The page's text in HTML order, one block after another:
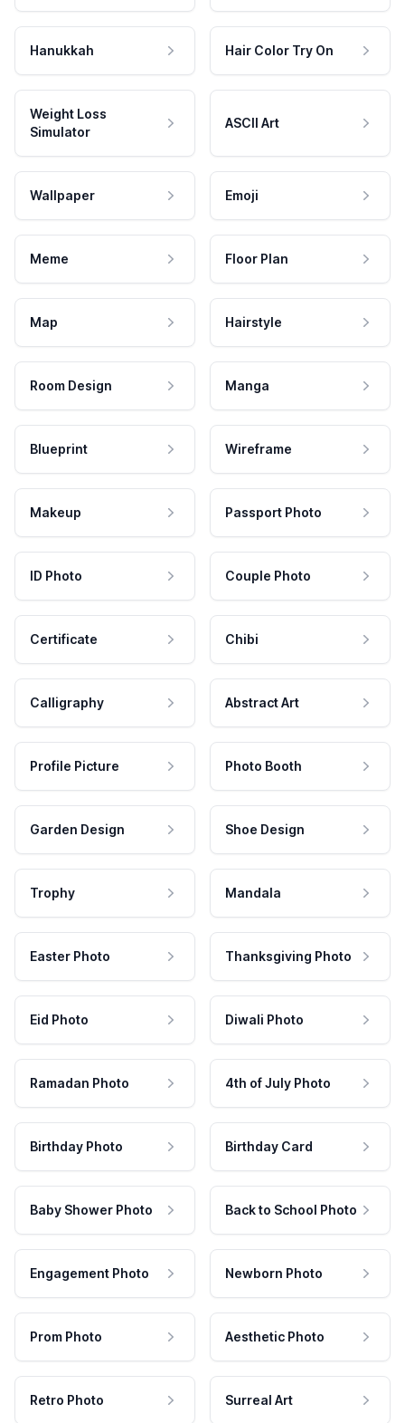
Hanukkah Hair Color Try On
Weight Loss
Simulator
ASCII Art
Wallpaper Emoji
Meme Floor Plan
Map Hairstyle
Room Design Manga
Blueprint Wireframe
Makeup Passport Photo
ID Photo Couple Photo
Certificate Chibi
Calligraphy Abstract Art
Profile Picture Photo Booth
Garden Design Shoe Design
Trophy Mandala
Easter Photo Thanksgiving Photo
Eid Photo Diwali Photo
Ramadan Photo 4th of July Photo
Birthday Photo Birthday Card
Baby Shower Photo Back to School Photo
Engagement Photo Newborn Photo
Prom Photo Aesthetic Photo
Retro Photo Surreal Art